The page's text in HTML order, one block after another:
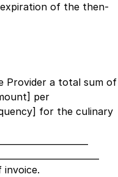
of the then-
Provider a total sum of
per
for the culinary